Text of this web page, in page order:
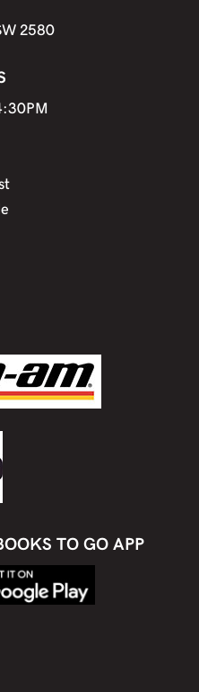
2580
TO GO APP